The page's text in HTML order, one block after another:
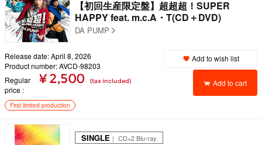
【初回生産限定盤】超超超！SUPER
HAPPY feat. m.c.A・T(CD＋DVD)
DA PUMP
Release date: April 8, 2026
Product number: AVCD-98203
Regular
price
¥ 2,500 (tax included)
Add to wish list
Add to cart
First limited production
SINGLE ｜ CD+2 Blu-ray